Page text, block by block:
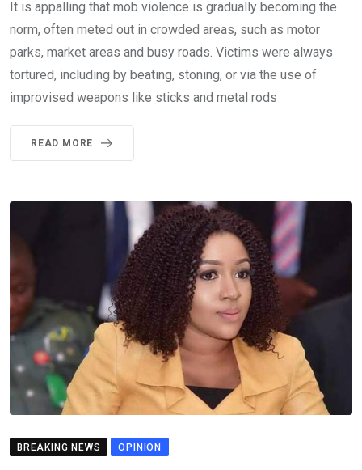
It is appalling that mob violence is gradually becoming the
norm, often meted out in crowded areas, such as motor
parks, market areas and busy roads. Victims were always
tortured, including by beating, stoning, or via the use of
improvised weapons like sticks and metal rods
READ MORE
BREAKING NEWS OPINION